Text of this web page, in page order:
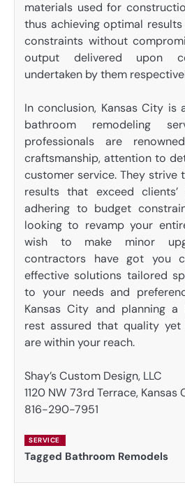
materials used for
thus achieving optimal
constraints without
output delivered upon
undertaken by them
In conclusion, Kansas City is
bathroom remodeling
professionals are
craftsmanship, attention to
customer service. They
results that exceed clients’
adhering to budget
looking to revamp your
wish to make minor
contractors have got you
effective solutions tailored
to your needs and
Kansas City and planning a
rest assured that quality yet
are within your reach.
Shay’s Custom Design, LLC
1120 NW 73rd Terrace, Kansas
816-290-7951
SERVICE
Tagged Bathroom Remodels